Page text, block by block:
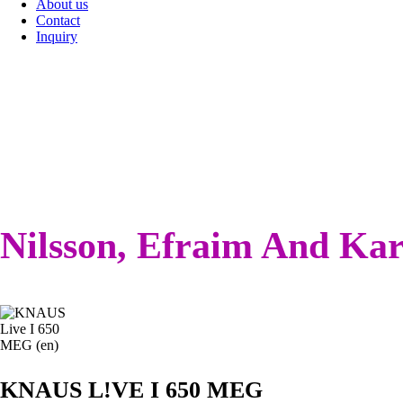
About us
Contact
Inquiry
Nilsson, Efraim And
KNAUS L!VE I 650 MEG